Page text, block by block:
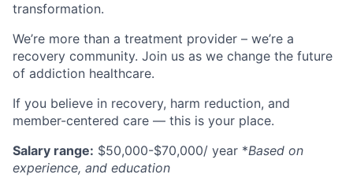
transformation.
We’re more than a treatment provider – we’re a
recovery community. Join us as we change the future
of addiction healthcare.
If you believe in recovery, harm reduction, and
member-centered care — this is your place.
Salary range: $50,000-$70,000/ year *Based on
experience, and education